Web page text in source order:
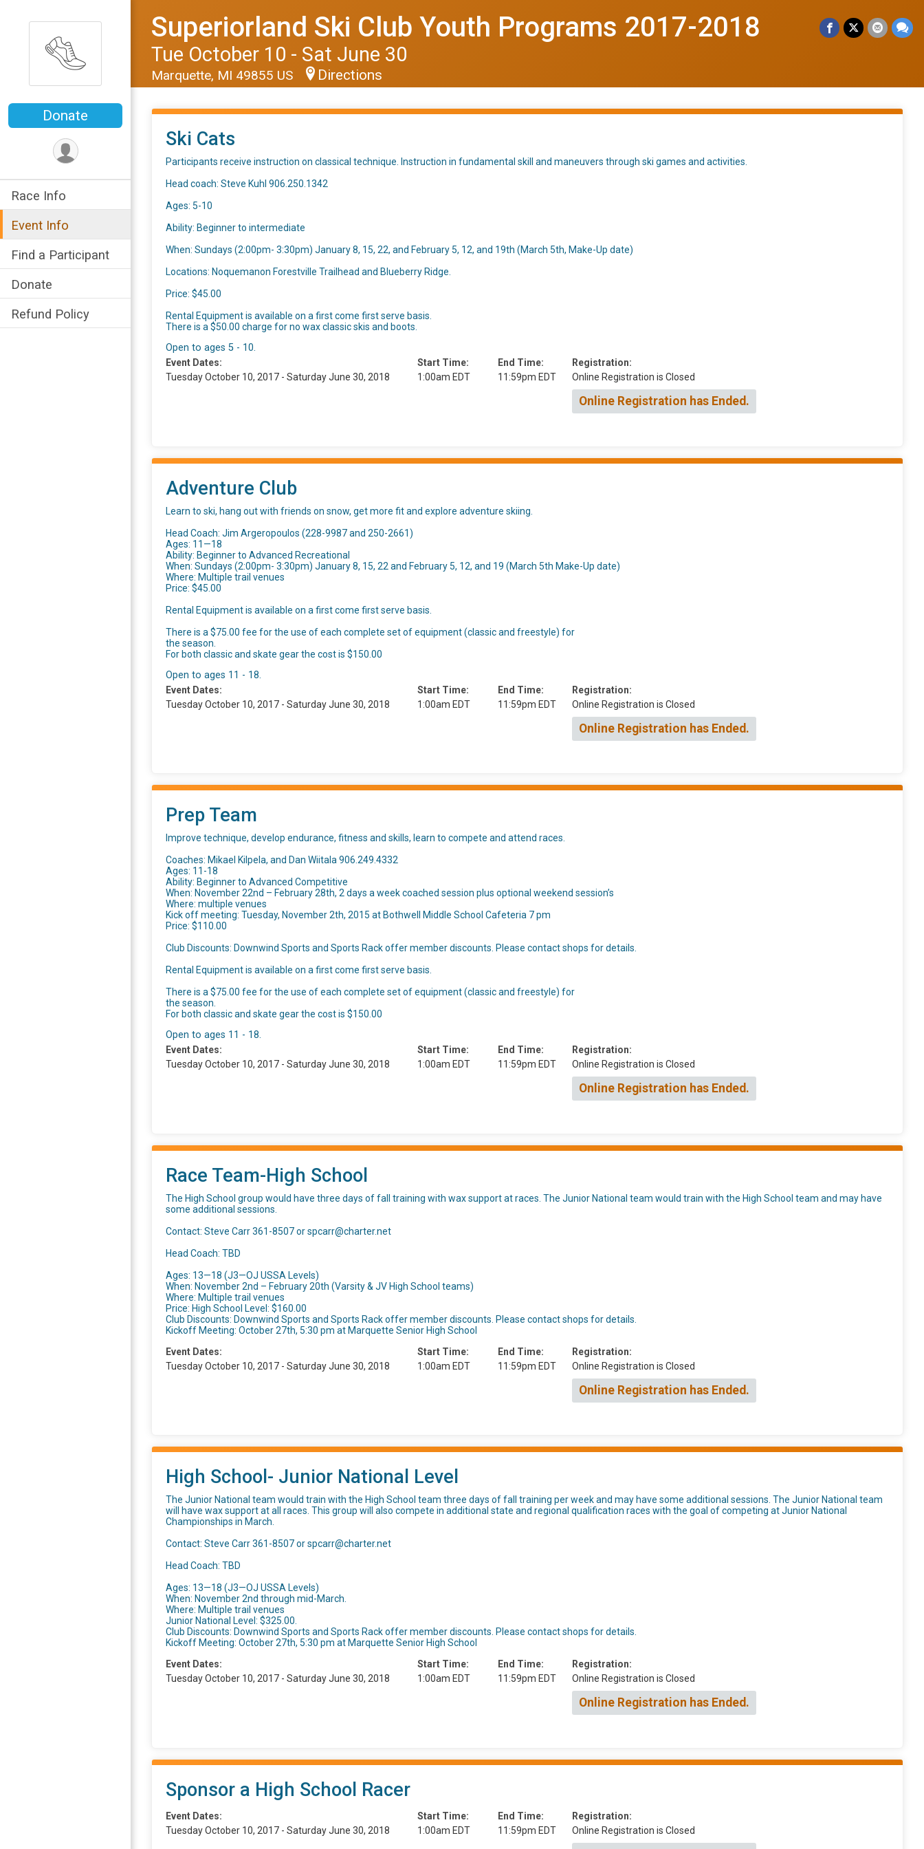
Donate
Race Info
Event Info
Find a Participant
Donate
Refund Policy
Superiorland Ski Club Youth Programs 2017-2018
Tue October 10 - Sat June 30
Marquette, MI 49855 US Directions
Ski Cats
Participants receive instruction on classical technique. Instruction in fundamental skill and maneuvers through ski games and activities.
Head coach: Steve Kuhl 906.250.1342
Ages: 5-10
Ability: Beginner to intermediate
When: Sundays (2:00pm- 3:30pm) January 8, 15, 22, and February 5, 12, and 19th (March 5th, Make-Up date)
Locations: Noquemanon Forestville Trailhead and Blueberry Ridge.
Price: $45.00
Rental Equipment is available on a first come first serve basis.
There is a $50.00 charge for no wax classic skis and boots.
Open to ages 5 - 10.
Event Dates:
Tuesday October 10, 2017 - Saturday June 30, 2018
Start Time:
1:00am EDT
End Time:
11:59pm EDT
Registration:
Online Registration is Closed
Online Registration has Ended.
Adventure Club
Learn to ski, hang out with friends on snow, get more fit and explore adventure skiing.
Head Coach: Jim Argeropoulos (228-9987 and 250-2661)
Ages: 11—18
Ability: Beginner to Advanced Recreational
When: Sundays (2:00pm- 3:30pm) January 8, 15, 22 and February 5, 12, and 19 (March 5th Make-Up date)
Where: Multiple trail venues
Price: $45.00
Rental Equipment is available on a first come first serve basis.
There is a $75.00 fee for the use of each complete set of equipment (classic and freestyle) for
the season.
For both classic and skate gear the cost is $150.00
Open to ages 11 - 18.
Event Dates:
Tuesday October 10, 2017 - Saturday June 30, 2018
Start Time:
1:00am EDT
End Time:
11:59pm EDT
Registration:
Online Registration is Closed
Online Registration has Ended.
Prep Team
Improve technique, develop endurance, fitness and skills, learn to compete and attend races.
Coaches: Mikael Kilpela, and Dan Wiitala 906.249.4332
Ages: 11-18
Ability: Beginner to Advanced Competitive
When: November 22nd – February 28th, 2 days a week coached session plus optional weekend session’s
Where: multiple venues
Kick off meeting: Tuesday, November 2th, 2015 at Bothwell Middle School Cafeteria 7 pm
Price: $110.00
Club Discounts: Downwind Sports and Sports Rack offer member discounts. Please contact shops for details.
Rental Equipment is available on a first come first serve basis.
There is a $75.00 fee for the use of each complete set of equipment (classic and freestyle) for
the season.
For both classic and skate gear the cost is $150.00
Open to ages 11 - 18.
Event Dates:
Tuesday October 10, 2017 - Saturday June 30, 2018
Start Time:
1:00am EDT
End Time:
11:59pm EDT
Registration:
Online Registration is Closed
Online Registration has Ended.
Race Team-High School
The High School group would have three days of fall training with wax support at races. The Junior National team would train with the High School team and may have
some additional sessions.
Contact: Steve Carr 361-8507 or spcarr@charter.net
Head Coach: TBD
Ages: 13—18 (J3—OJ USSA Levels)
When: November 2nd – February 20th (Varsity & JV High School teams)
Where: Multiple trail venues
Price: High School Level: $160.00
Club Discounts: Downwind Sports and Sports Rack offer member discounts. Please contact shops for details.
Kickoff Meeting: October 27th, 5:30 pm at Marquette Senior High School
Event Dates:
Tuesday October 10, 2017 - Saturday June 30, 2018
Start Time:
1:00am EDT
End Time:
11:59pm EDT
Registration:
Online Registration is Closed
Online Registration has Ended.
High School- Junior National Level
The Junior National team would train with the High School team three days of fall training per week and may have some additional sessions. The Junior National team
will have wax support at all races. This group will also compete in additional state and regional qualification races with the goal of competing at Junior National
Championships in March.
Contact: Steve Carr 361-8507 or spcarr@charter.net
Head Coach: TBD
Ages: 13—18 (J3—OJ USSA Levels)
When: November 2nd through mid-March.
Where: Multiple trail venues
Junior National Level: $325.00.
Club Discounts: Downwind Sports and Sports Rack offer member discounts. Please contact shops for details.
Kickoff Meeting: October 27th, 5:30 pm at Marquette Senior High School
Event Dates:
Tuesday October 10, 2017 - Saturday June 30, 2018
Start Time:
1:00am EDT
End Time:
11:59pm EDT
Registration:
Online Registration is Closed
Online Registration has Ended.
Sponsor a High School Racer
Event Dates:
Tuesday October 10, 2017 - Saturday June 30, 2018
Start Time:
1:00am EDT
End Time:
11:59pm EDT
Registration:
Online Registration is Closed